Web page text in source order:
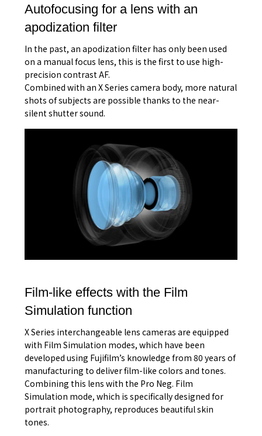
Autofocusing for a lens with an
apodization filter
In the past, an apodization filter has only been used
on a manual focus lens, this is the first to use high-
precision contrast AF.
Combined with an X Series camera body, more natural
shots of subjects are possible thanks to the near-
silent shutter sound.
Film-like effects with the Film
Simulation function
X Series interchangeable lens cameras are equipped
with Film Simulation modes, which have been
developed using Fujifilm’s knowledge from 80 years of
manufacturing to deliver film-like colors and tones.
Combining this lens with the Pro Neg. Film
Simulation mode, which is specifically designed for
portrait photography, reproduces beautiful skin
tones.